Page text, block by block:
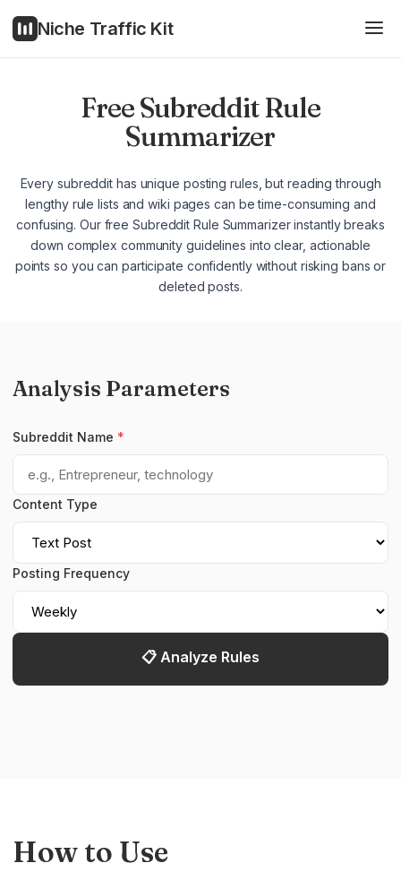
Niche Traffic Kit
Free Subreddit Rule
Summarizer
Every subreddit has unique posting rules, but reading through
lengthy rule lists and wiki pages can be time-consuming and
confusing. Our free Subreddit Rule Summarizer instantly breaks
down complex community guidelines into clear, actionable
points so you can participate confidently without risking bans or
deleted posts.
Analysis Parameters
Subreddit Name *
Content Type
Posting Frequency
📋 Analyze Rules
How to Use